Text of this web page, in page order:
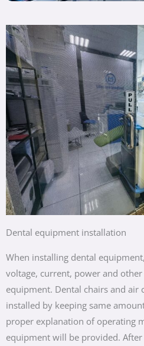
Dental equipment installation
When installing dental
voltage, current, power and
equipment. Dental chairs and air
installed by keeping same
proper explanation of operating
equipment will be provided.